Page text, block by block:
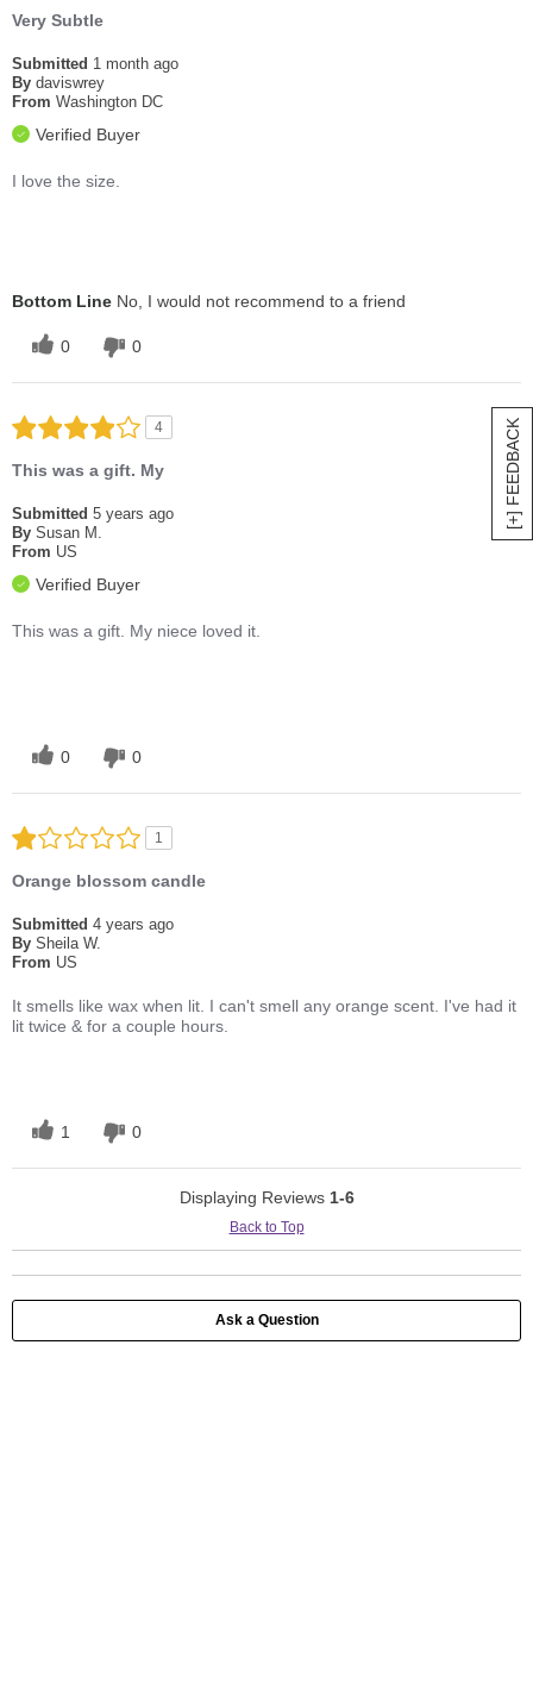
[+] FEEDBACK
Very Subtle
Submitted 1 month ago
By daviswrey
From Washington DC
Verified Buyer
I love the size.
Bottom Line No, I would not recommend to a friend
0 0
4
This was a gift. My
Submitted 5 years ago
By Susan M.
From US
Verified Buyer
This was a gift. My niece loved it.
0 0
1
Orange blossom candle
Submitted 4 years ago
By Sheila W.
From US
It smells like wax when lit. I can't smell any orange scent. I've had it
lit twice & for a couple hours.
1 0
Displaying Reviews 1-6
Back to Top
Ask a Question